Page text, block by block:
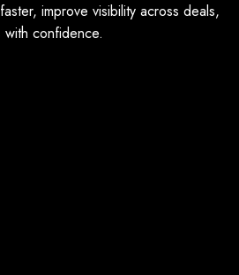
improve visibility across deals,
confidence.